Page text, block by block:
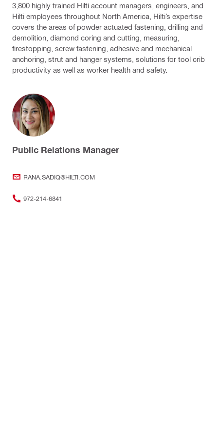
3,800 highly trained Hilti account managers, engineers, and
Hilti employees throughout North America, Hilti’s expertise
covers the areas of powder actuated fastening, drilling and
demolition, diamond coring and cutting, measuring,
firestopping, screw fastening, adhesive and mechanical
anchoring, strut and hanger systems, solutions for tool crib
productivity as well as worker health and safety.
Public Relations Manager
RANA.SADIQ@HILTI.COM
972-214-6841